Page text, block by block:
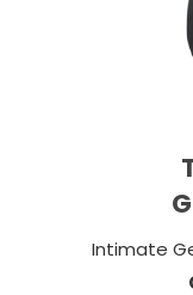
Intimate